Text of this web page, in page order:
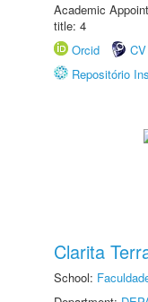
Academic
title: 4
Orcid
Repositório
Clarita
School: